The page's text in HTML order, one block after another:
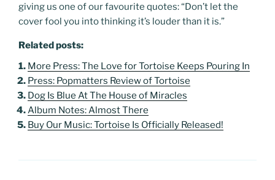
giving us one of our favourite quotes: “Don’t let the
cover fool you into thinking it’s louder than it is.”
Related posts:
More Press: The Love for Tortoise Keeps Pouring In
Press: Popmatters Review of Tortoise
Dog Is Blue At The House of Miracles
Album Notes: Almost There
Buy Our Music: Tortoise Is Officially Released!